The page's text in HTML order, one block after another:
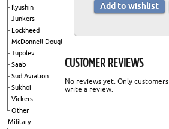
Ilyushin
Junkers
Lockheed
McDonnell Douglas
Tupolev
Saab
Sud Aviation
Sukhoi
Vickers
Other
Military
CUSTOMER REVIEWS
No reviews yet. Only
write a review.